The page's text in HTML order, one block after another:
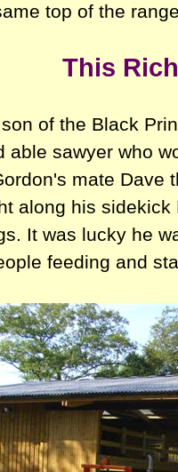
top of the
This
of the Black
able sawyer who
mate Dave
along his
It was lucky he
feeding and